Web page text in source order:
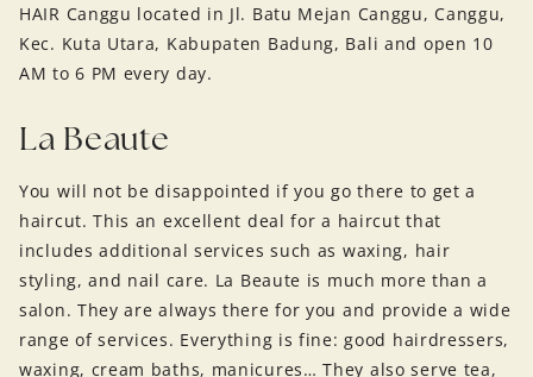
HAIR Canggu located in Jl. Batu Mejan Canggu, Canggu,
Kec. Kuta Utara, Kabupaten Badung, Bali and open 10
AM to 6 PM every day.
La Beaute
You will not be disappointed if you go there to get a
haircut. This an excellent deal for a haircut that
includes additional services such as waxing, hair
styling, and nail care. La Beaute is much more than a
salon. They are always there for you and provide a wide
range of services. Everything is fine: good hairdressers,
waxing, cream baths, manicures… They also serve tea,